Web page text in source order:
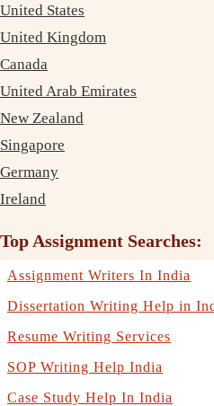
United States
United Kingdom
Canada
United Arab Emirates
New Zealand
Singapore
Germany
Ireland
Top Assignment Searches:
Assignment Writers In India
Dissertation Writing Help in
Resume Writing Services
SOP Writing Help India
Case Study Help In India